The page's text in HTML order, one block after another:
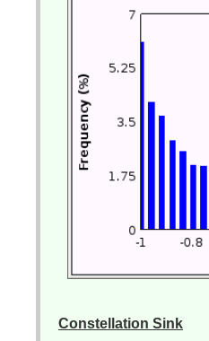
Constellation Sink